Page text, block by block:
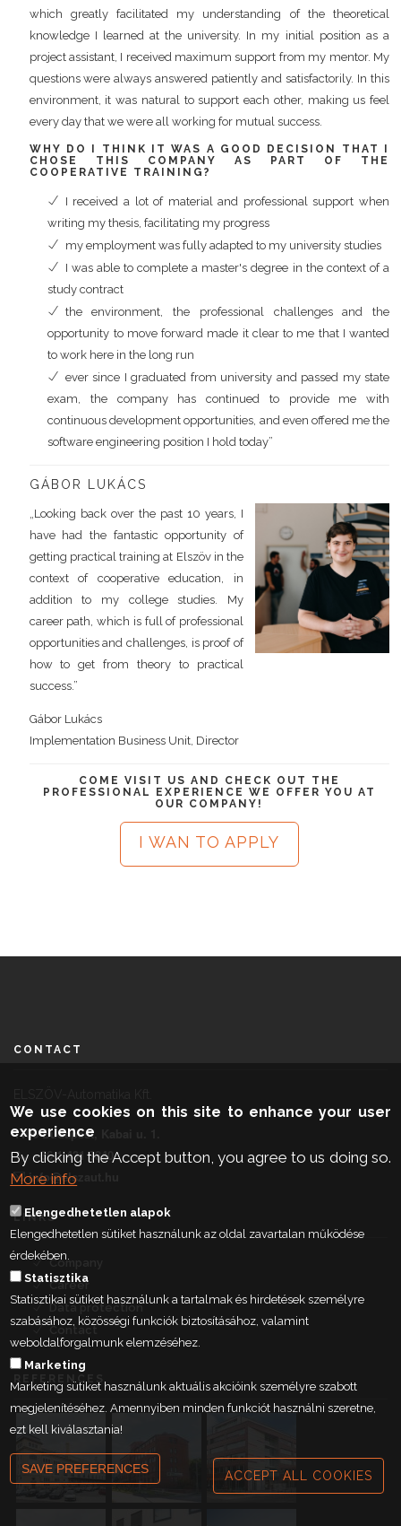
which greatly facilitated my understanding of the theoretical
knowledge I learned at the university. In my initial position as a
project assistant, I received maximum support from my mentor. My
questions were always answered patiently and satisfactorily. In this
environment, it was natural to support each other, making us feel
every day that we were all working for mutual success.
WHY DO I THINK IT WAS A GOOD DECISION THAT I
CHOSE THIS COMPANY AS PART OF THE
COOPERATIVE TRAINING?
I received a lot of material and professional support when
writing my thesis, facilitating my progress
my employment was fully adapted to my university studies
I was able to complete a master's degree in the context of a
study contract
the environment, the professional challenges and the
opportunity to move forward made it clear to me that I wanted
to work here in the long run
ever since I graduated from university and passed my state
exam, the company has continued to provide me with
continuous development opportunities, and even offered me the
software engineering position I hold today”
GÁBOR LUKÁCS
„Looking back over the past 10 years, I
have had the fantastic opportunity of
getting practical training at Elszöv in the
context of cooperative education, in
addition to my college studies. My
career path, which is full of professional
opportunities and challenges, is proof of
how to get from theory to practical
success.”
Gábor Lukács
Implementation Business Unit, Director
COME VISIT US AND CHECK OUT THE
PROFESSIONAL EXPERIENCE WE OFFER YOU AT
OUR COMPANY!
I WAN TO APPLY
CONTACT
1106 Budapest, Kabai u. 1.
+36 1 431 9840
info@elszaut.hu
LINKS
Company
Career
Data protection
Contact
REFERENCES
We use cookies on this site to enhance your user
experience
By clicking the Accept button, you agree to us doing so.
More info
Elengedhetetlen alapok
Elengedhetetlen sütiket használunk az oldal zavartalan működése
érdekében.
Statisztika
Statisztikai sütiket használunk a tartalmak és hirdetések személyre
szabásához, közösségi funkciók biztosításához, valamint
weboldalforgalmunk elemzéséhez.
Marketing
Marketing sütiket használunk aktuális akcióink személyre szabott
megjelenítéséhez. Amennyiben minden funkciót használni szeretne,
ezt kell kiválasztania!
SAVE PREFERENCES ACCEPT ALL COOKIES